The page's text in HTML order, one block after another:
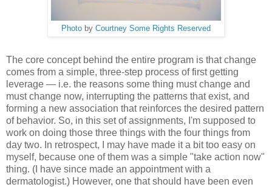
Photo by Courtney Some Rights Reserved
The core concept behind the entire program is that change
comes from a simple, three-step process of first getting
leverage — i.e. the reasons some thing must change and
must change now, interrupting the patterns that exist, and
forming a new association that reinforces the desired pattern
of behavior. So, in this set of assignments, I'm supposed to
work on doing those three things with the four things from
day two. In retrospect, I may have made it a bit too easy on
myself, because one of them was a simple "take action now"
thing. (I have since made an appointment with a
dermatologist.) However, one that should have been even